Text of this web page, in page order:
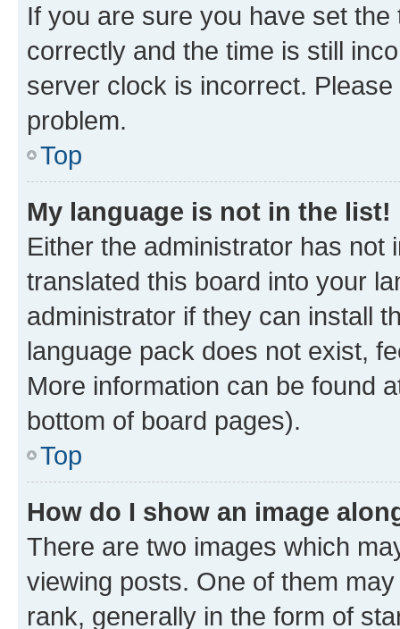
If you are sure you have set
correctly and the time is still
server clock is incorrect.
problem.
Top
My language is not in the list!
Either the administrator has not
translated this board into your
administrator if they can install
language pack does not exist,
More information can be found
bottom of board pages).
Top
How do I show an image
There are two images which
viewing posts. One of them
rank, generally in the form of